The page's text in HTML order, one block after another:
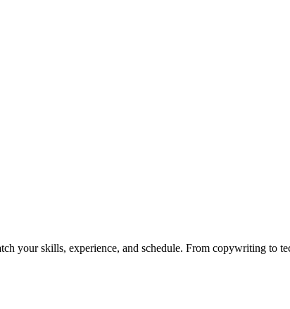
your skills, experience, and schedule. From copywriting to